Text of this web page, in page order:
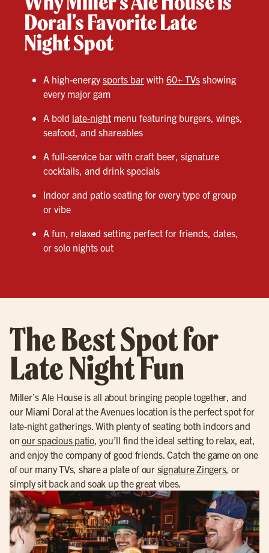
Doral’s Favorite Late
Night Spot
A high-energysports bar with 60+ TVs showing
every major gam
A bold late-night menu featuring burgers, wings,
seafood, and shareables
A full-service bar with craft beer, signature
cocktails, and drink specials
Indoor and patio seating for every type of group
or vibe
A fun, relaxed setting perfect for friends, dates,
or solo nights out
The Best Spot for
Late Night Fun
Miller’s Ale House is all about bringing people together, and
our Miami Doral at the Avenues location is the perfect spot for
late-night gatherings. With plenty of seating both indoors and
onour spacious patio, you’ll find the ideal setting to relax, eat,
and enjoy the company of good friends. Catch the game on one
of our many TVs, share a plate of our signature Zingers, or
simply sit back and soak up the great vibes.